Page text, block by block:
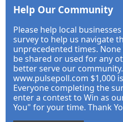
Help Our Community
Please help local
survey to help us navigate
unprecedented times.
be shared or used for any
better serve our
www.pulsepoll.com $1,000
Everyone completing the
enter a contest to Win as
You" for your time. Thank